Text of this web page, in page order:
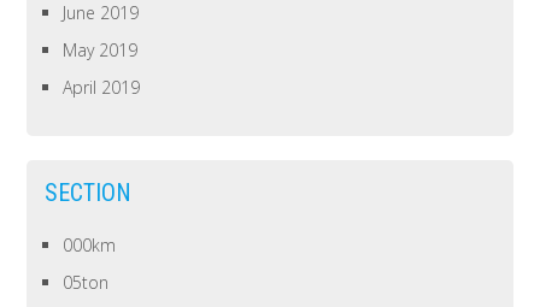
June 2019
May 2019
April 2019
SECTION
000km
05ton